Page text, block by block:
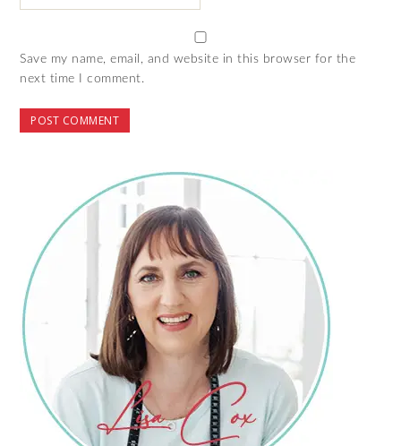
Save my name, email, and website in this browser for the
next time I comment.